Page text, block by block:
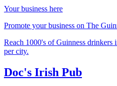
Your business here
Promote your business on The
Reach 1000's of Guinness
per city.
Doc's Irish Pub